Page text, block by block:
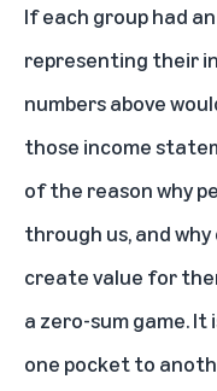
If each group had
representing their
numbers above
those income
of the reason why
through us, and
create value for
a zero-sum game.
one pocket to